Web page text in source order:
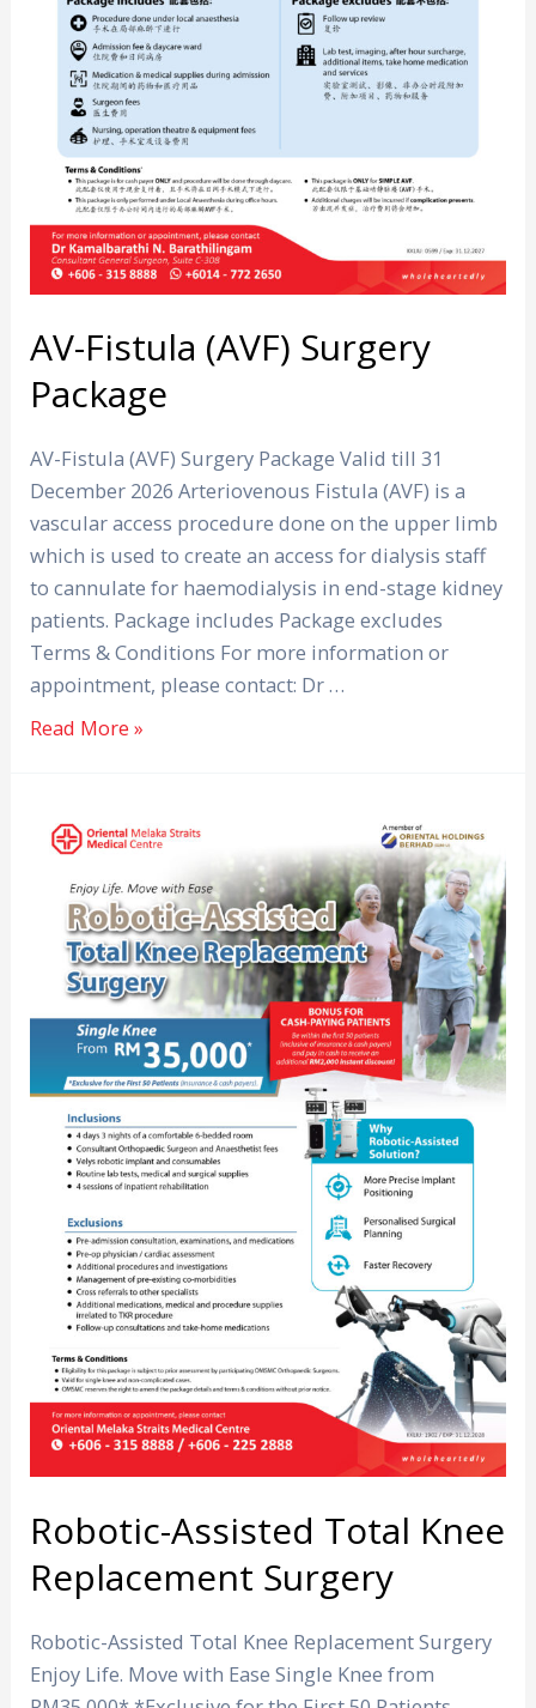
AV-Fistula (AVF) Surgery
Package
AV-Fistula (AVF) Surgery Package Valid till 31
December 2026 Arteriovenous Fistula (AVF) is a
vascular access procedure done on the upper limb
which is used to create an access for dialysis staff
to cannulate for haemodialysis in end-stage kidney
patients. Package includes Package excludes
Terms & Conditions For more information or
appointment, please contact: Dr …
Read More »
Robotic-Assisted Total Knee
Replacement Surgery
Robotic-Assisted Total Knee Replacement Surgery
Enjoy Life. Move with Ease Single Knee from
Robotic-
Assisted
Total
Knee
Replacement
Surgery